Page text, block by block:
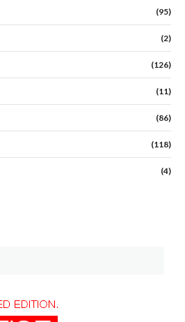
(95)
(2)
(126)
(11)
(86)
(118)
(4)